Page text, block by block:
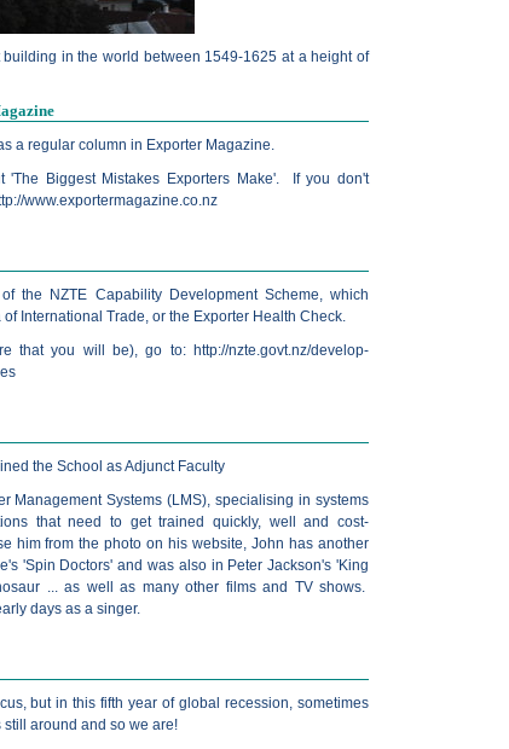
in the world between 1549-1625 at a height of
a regular column in Exporter Magazine.
'The Biggest Mistakes Exporters Make'. If you don't
www.exportermagazine.co.nz
the NZTE Capability Development Scheme, which
International Trade, or the Exporter Health Check.
that you will be), go to: http://nzte.govt.nz/develop-
the School as Adjunct Faculty
Management Systems (LMS), specialising in systems
that need to get trained quickly, well and cost-
him from the photo on his website, John has another
'Spin Doctors' and was also in Peter Jackson's 'King
... as well as many other films and TV shows.
days as a singer.
but in this fifth year of global recession, sometimes
around and so we are!